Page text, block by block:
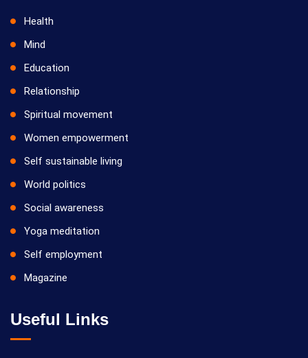
Health
Mind
Education
Relationship
Spiritual movement
Women empowerment
Self sustainable living
World politics
Social awareness
Yoga meditation
Self employment
Magazine
Useful Links